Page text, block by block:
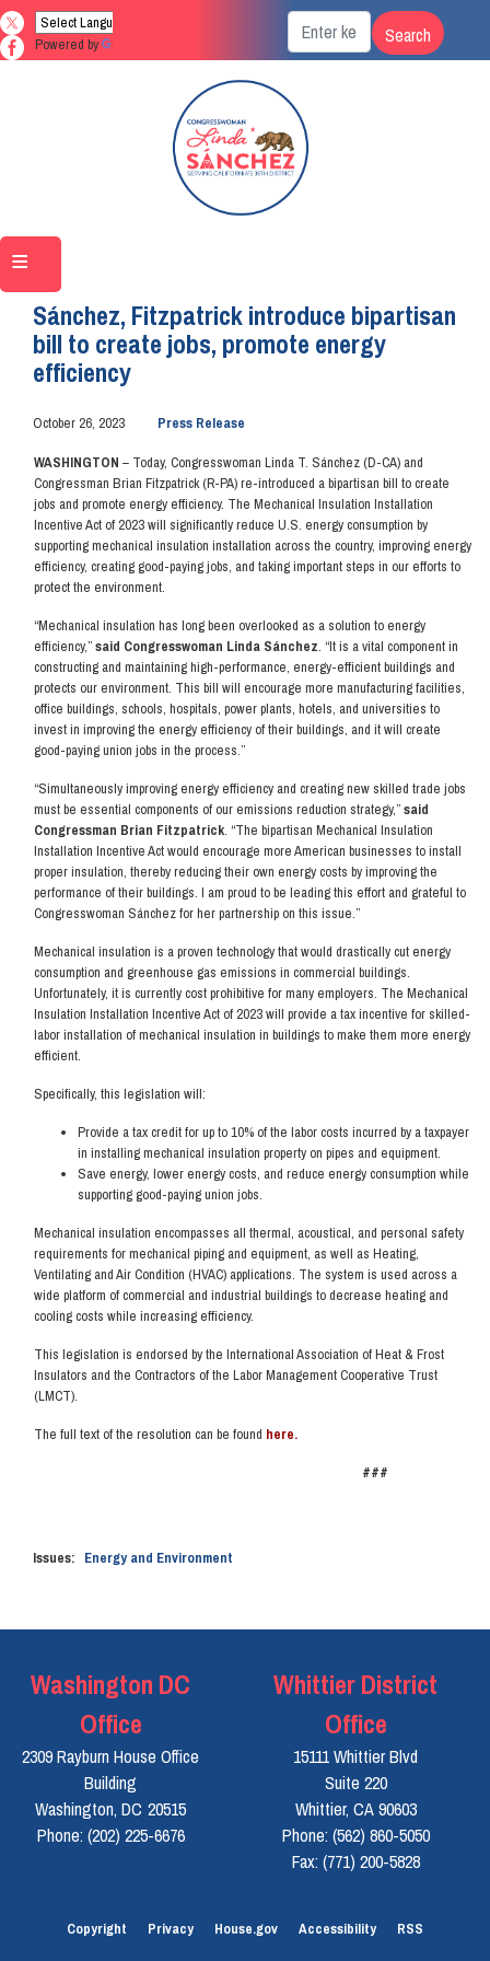
Skip
to
main
Powered by
Sánchez, Fitzpatrick introduce bipartisan
bill to create jobs, promote energy
efficiency
October 26, 2023 Press Release
WASHINGTON – Today, Congresswoman Linda T. Sánchez (D-CA) and
Congressman Brian Fitzpatrick (R-PA) re-introduced a bipartisan bill to create
jobs and promote energy efficiency. The Mechanical Insulation Installation
Incentive Act of 2023 will significantly reduce U.S. energy consumption by
supporting mechanical insulation installation across the country, improving energy
efficiency, creating good-paying jobs, and taking important steps in our efforts to
protect the environment.
“Mechanical insulation has long been overlooked as a solution to energy
efficiency,”said Congresswoman Linda Sánchez. “It is a vital component in
constructing and maintaining high-performance, energy-efficient buildings and
protects our environment. This bill will encourage more manufacturing facilities,
office buildings, schools, hospitals, power plants, hotels, and universities to
invest in improving the energy efficiency of their buildings, and it will create
good-paying union jobs in the process.”
“Simultaneously improving energy efficiency and creating new skilled trade jobs
must be essential components of our emissions reduction strategy,”said
Congressman Brian Fitzpatrick. “The bipartisan Mechanical Insulation
Installation Incentive Act would encourage more American businesses to install
proper insulation, thereby reducing their own energy costs by improving the
performance of their buildings. I am proud to be leading this effort and grateful to
Congresswoman Sánchez for her partnership on this issue.”
Mechanical insulation is a proven technology that would drastically cut energy
consumption and greenhouse gas emissions in commercial buildings.
Unfortunately, it is currently cost prohibitive for many employers. The Mechanical
Insulation Installation Incentive Act of 2023 will provide a tax incentive for skilled-
labor installation of mechanical insulation in buildings to make them more energy
efficient.
Specifically, this legislation will:
Provide a tax credit for up to 10% of the labor costs incurred by a taxpayer
in installing mechanical insulation property on pipes and equipment.
Save energy, lower energy costs, and reduce energy consumption while
supporting good-paying union jobs.
Mechanical insulation encompasses all thermal, acoustical, and personal safety
requirements for mechanical piping and equipment, as well as Heating,
Ventilating and Air Condition (HVAC) applications. The system is used across a
wide platform of commercial and industrial buildings to decrease heating and
cooling costs while increasing efficiency.
This legislation is endorsed by the International Association of Heat & Frost
Insulators and the Contractors of the Labor Management Cooperative Trust
(LMCT).
The full text of the resolution can be found here.
###
Issues: Energy and Environment
Washington DC
Office
2309 Rayburn House Office
Building
Washington, DC20515
Phone: (202) 225-6676
Whittier District
Office
15111 Whittier Blvd
Suite 220
Whittier, CA90603
Phone: (562) 860-5050
Fax: (771) 200-5828
Copyright Privacy House.gov Accessibility RSS